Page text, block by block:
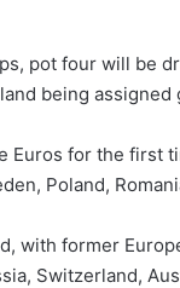
pot four will be
being assigned
Euros for the first
Poland,
with former
Switzerland,